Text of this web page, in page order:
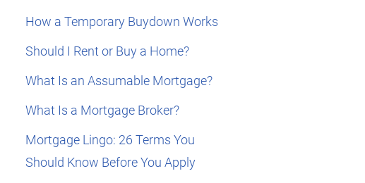
How a Temporary Buydown Works
Should I Rent or Buy a Home?
What Is an Assumable Mortgage?
What Is a Mortgage Broker?
Mortgage Lingo: 26 Terms You
Should Know Before You Apply